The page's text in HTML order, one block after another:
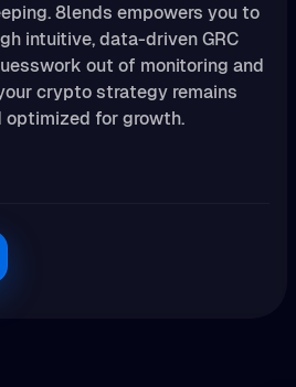
8lends empowers you to
intuitive, data-driven GRC
out of monitoring and
crypto strategy remains
optimized for growth.